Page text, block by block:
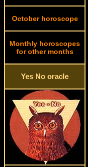
October horoscope
Monthly horoscopes
for other months
Yes No oracle